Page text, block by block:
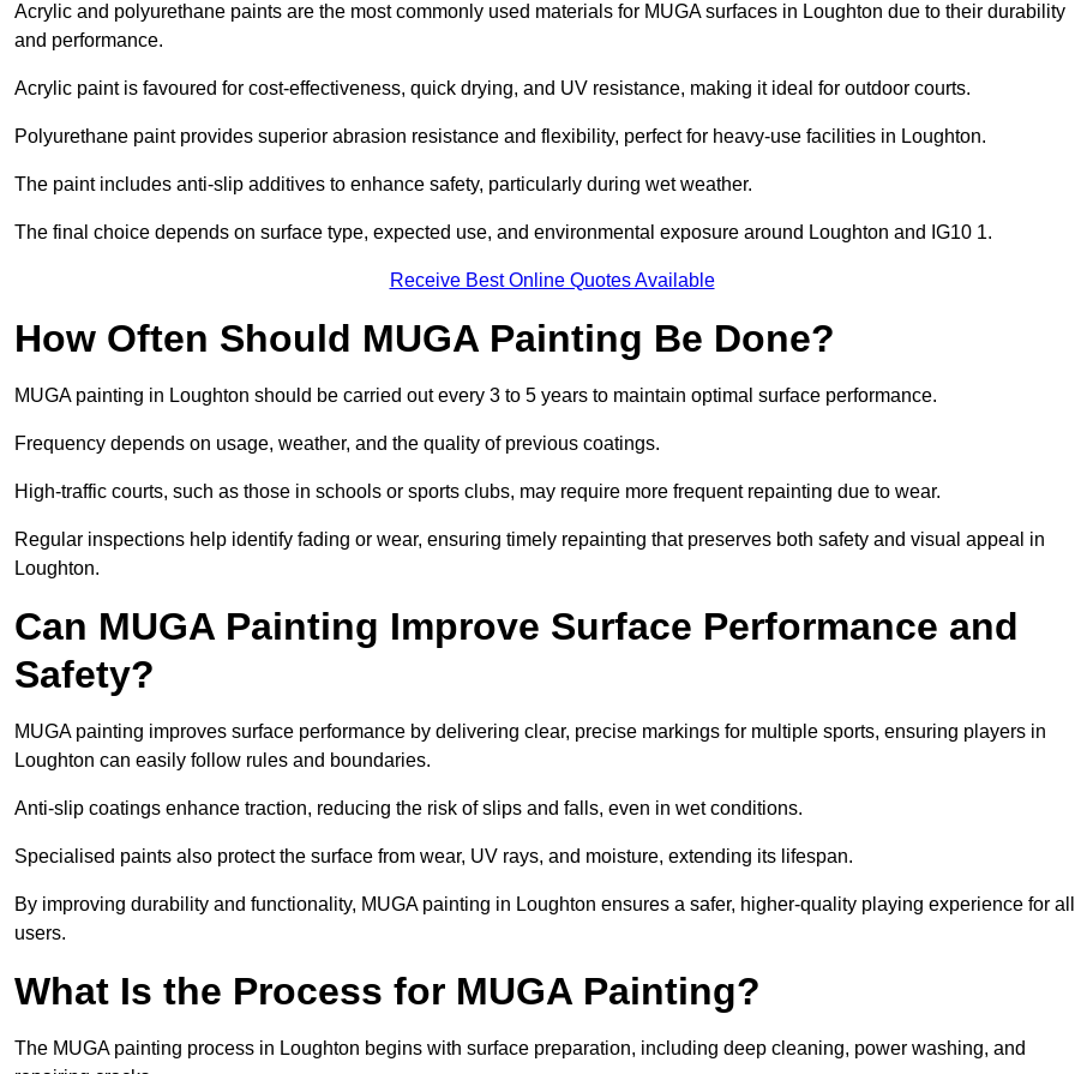
Acrylic and polyurethane paints are the most commonly used materials for MUGA surfaces in Loughton due to their durability
and performance.
Acrylic paint is favoured for cost-effectiveness, quick drying, and UV resistance, making it ideal for outdoor courts.
Polyurethane paint provides superior abrasion resistance and flexibility, perfect for heavy-use facilities in Loughton.
The paint includes anti-slip additives to enhance safety, particularly during wet weather.
The final choice depends on surface type, expected use, and environmental exposure around Loughton and IG10 1.
Receive Best Online Quotes Available
How Often Should MUGA Painting Be Done?
MUGA painting in Loughton should be carried out every 3 to 5 years to maintain optimal surface performance.
Frequency depends on usage, weather, and the quality of previous coatings.
High-traffic courts, such as those in schools or sports clubs, may require more frequent repainting due to wear.
Regular inspections help identify fading or wear, ensuring timely repainting that preserves both safety and visual appeal in
Loughton.
Can MUGA Painting Improve Surface Performance and
Safety?
MUGA painting improves surface performance by delivering clear, precise markings for multiple sports, ensuring players in
Loughton can easily follow rules and boundaries.
Anti-slip coatings enhance traction, reducing the risk of slips and falls, even in wet conditions.
Specialised paints also protect the surface from wear, UV rays, and moisture, extending its lifespan.
By improving durability and functionality, MUGA painting in Loughton ensures a safer, higher-quality playing experience for all
users.
What Is the Process for MUGA Painting?
The MUGA painting process in Loughton begins with surface preparation, including deep cleaning, power washing, and